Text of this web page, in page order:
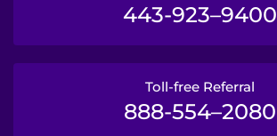
443-923–9400
Toll-free Referral
888-554–2080